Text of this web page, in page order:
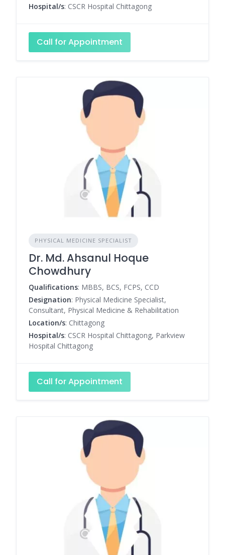
Hospital/s: CSCR Hospital Chittagong
Call for Appointment
PHYSICAL MEDICINE SPECIALIST
Dr. Md. Ahsanul Hoque
Chowdhury
Qualifications: MBBS, BCS, FCPS, CCD
Designation: Physical Medicine Specialist,
Consultant, Physical Medicine & Rehabilitation
Location/s: Chittagong
Hospital/s: CSCR Hospital Chittagong, Parkview
Hospital Chittagong
Call for Appointment